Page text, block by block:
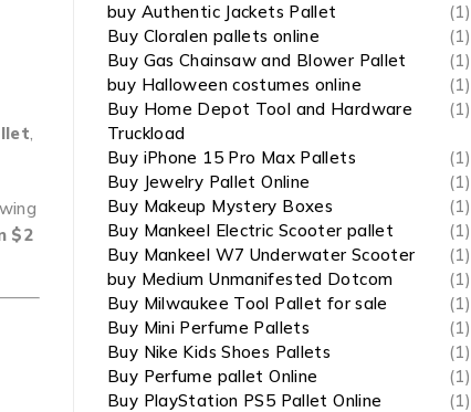
,
$2
buy Authentic Jackets Pallet
(1)
Buy Cloralen pallets online
(1)
Buy Gas Chainsaw and Blower Pallet
(1)
buy Halloween costumes online
(1)
Buy Home Depot Tool and Hardware
Truckload
(1)
Buy iPhone 15 Pro Max Pallets
(1)
Buy Jewelry Pallet Online
(1)
Buy Makeup Mystery Boxes
(1)
Buy Mankeel Electric Scooter pallet
(1)
Buy Mankeel W7 Underwater Scooter
(1)
buy Medium Unmanifested Dotcom
(1)
Buy Milwaukee Tool Pallet for sale
(1)
Buy Mini Perfume Pallets
(1)
Buy Nike Kids Shoes Pallets
(1)
Buy Perfume pallet Online
(1)
Buy PlayStation PS5 Pallet Online
(1)